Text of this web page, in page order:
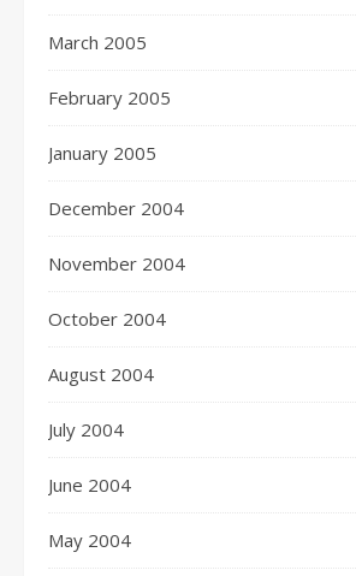
March 2005
February 2005
January 2005
December 2004
November 2004
October 2004
August 2004
July 2004
June 2004
May 2004